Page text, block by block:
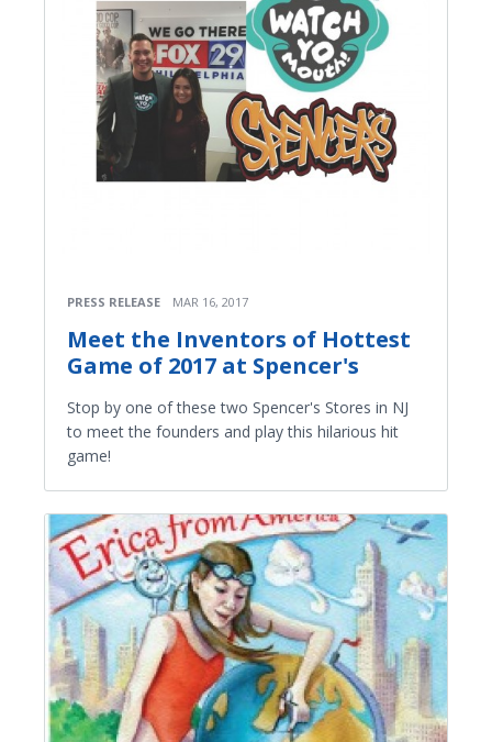
PRESS RELEASE MAR 16, 2017
Meet the Inventors of Hottest
Game of 2017 at Spencer's
Stop by one of these two Spencer's Stores in NJ
to meet the founders and play this hilarious hit
game!